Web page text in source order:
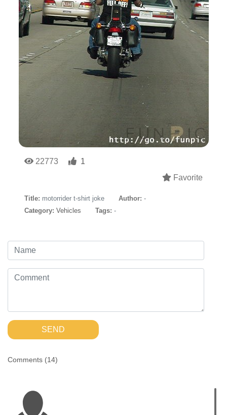
22773
1
Favorite
Title: motorrider t-shirt joke Author: -
Category: Vehicles Tags: -
SEND
Comments (14)